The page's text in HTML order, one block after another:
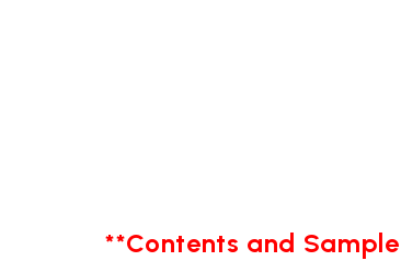
**Contents and